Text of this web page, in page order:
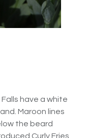
have a white
Maroon lines
the beard
Curly Fries